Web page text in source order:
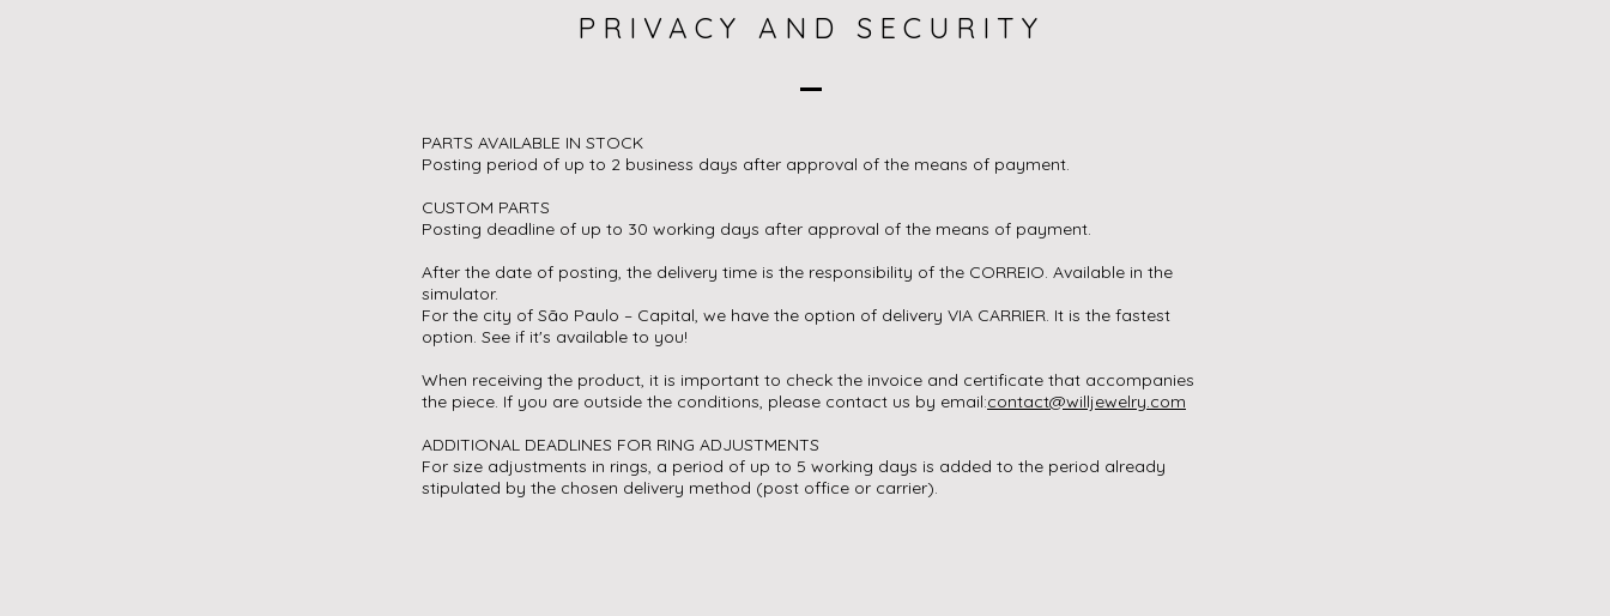
PRIVACY AND SECURITY
PARTS AVAILABLE IN STOCK
Posting period of up to 2 business days after approval of the means of payment.
CUSTOM PARTS
Posting deadline of up to 30 working days after approval of the means of payment.
After the date of posting, the delivery time is the responsibility of the CORREIO. Available in the
simulator.
For the city of São Paulo – Capital, we have the option of delivery VIA CARRIER. It is the fastest
option. See if it's available to you!
When receiving the product, it is important to check the invoice and certificate that accompanies
the piece. If you are outside the conditions, please contact us by email:contact@willjewelry.com
ADDITIONAL DEADLINES FOR RING ADJUSTMENTS
For size adjustments in rings, a period of up to 5 working days is added to the period already
stipulated by the chosen delivery method (post office or carrier).